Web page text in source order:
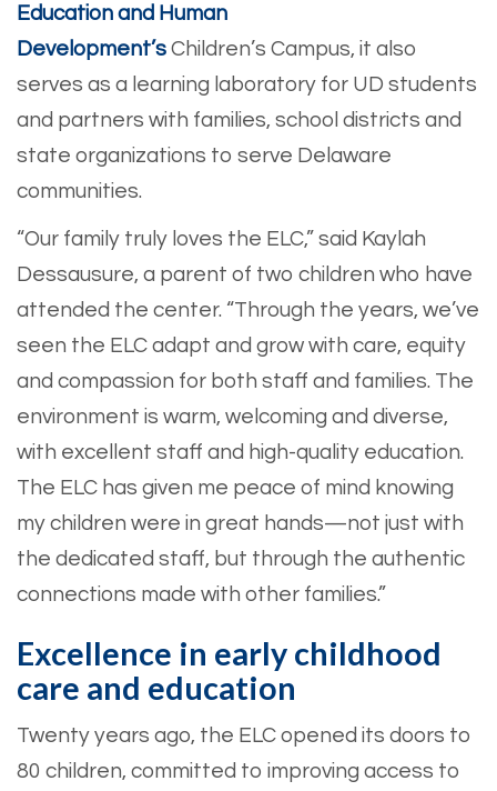
Education and Human
Development’s Children’s Campus, it also
serves as a learning laboratory for UD students
and partners with families, school districts and
state organizations to serve Delaware
communities.
“Our family truly loves the ELC,” said Kaylah
Dessausure, a parent of two children who have
attended the center. “Through the years, we’ve
seen the ELC adapt and grow with care, equity
and compassion for both staff and families. The
environment is warm, welcoming and diverse,
with excellent staff and high-quality education.
The ELC has given me peace of mind knowing
my children were in great hands—not just with
the dedicated staff, but through the authentic
connections made with other families.”
Excellence in early childhood
care and education
Twenty years ago, the ELC opened its doors to
80 children, committed to improving access to